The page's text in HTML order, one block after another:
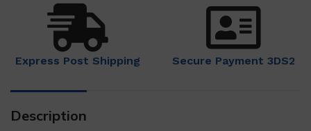
Express Post Shipping Secure Payment 3DS2
Description